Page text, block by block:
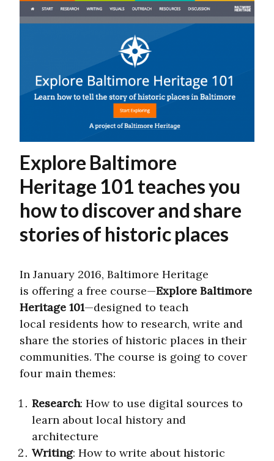
Explore Baltimore
Heritage 101 teaches you
how to discover and share
stories of historic places
In January 2016, Baltimore Heritage
is offering a free course—Explore Baltimore
Heritage 101—designed to teach
local residents how to research, write and
share the stories of historic places in their
communities. The course is going to cover
four main themes:
Research: How to use digital sources to
learn about local history and
architecture
Writing: How to write about historic